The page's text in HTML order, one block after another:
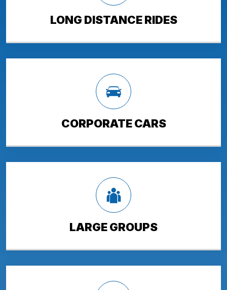
LONG DISTANCE RIDES
CORPORATE CARS
LARGE GROUPS